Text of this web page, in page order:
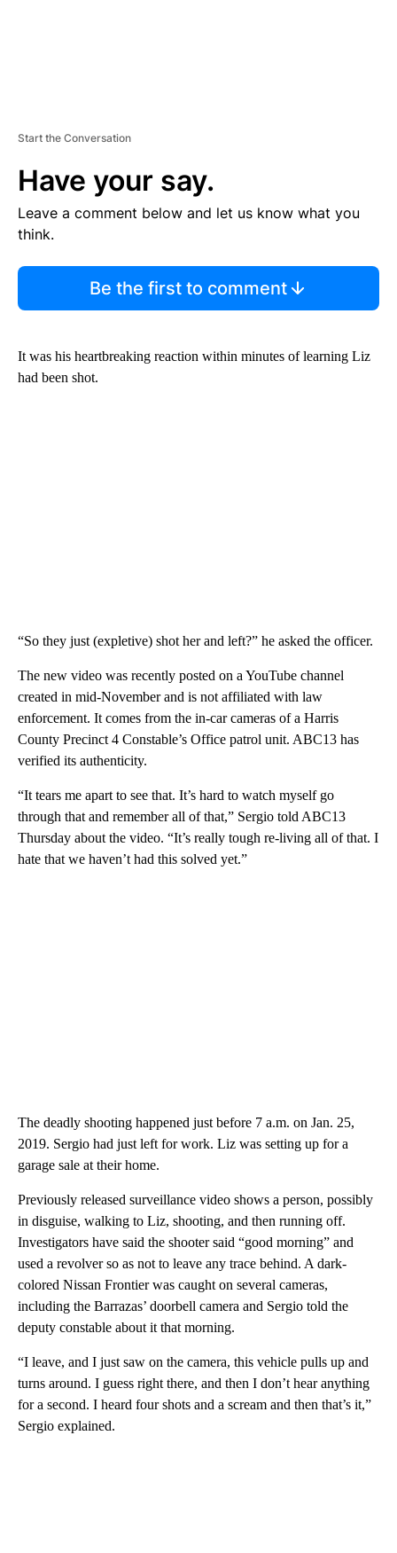
Start the Conversation
Have your say.
Leave a comment below and let us know what you
think.
Be the first to comment
It was his heartbreaking reaction within minutes of learning Liz
had been shot.
“So they just (expletive) shot her and left?” he asked the officer.
The new video was recently posted on a YouTube channel
created in mid-November and is not affiliated with law
enforcement. It comes from the in-car cameras of a Harris
County Precinct 4 Constable’s Office patrol unit. ABC13 has
verified its authenticity.
“It tears me apart to see that. It’s hard to watch myself go
through that and remember all of that,” Sergio told ABC13
Thursday about the video. “It’s really tough re-living all of that. I
hate that we haven’t had this solved yet.”
The deadly shooting happened just before 7 a.m. on Jan. 25,
2019. Sergio had just left for work. Liz was setting up for a
garage sale at their home.
Previously released surveillance video shows a person, possibly
in disguise, walking to Liz, shooting, and then running off.
Investigators have said the shooter said “good morning” and
used a revolver so as not to leave any trace behind. A dark-
colored Nissan Frontier was caught on several cameras,
including the Barrazas’ doorbell camera and Sergio told the
deputy constable about it that morning.
“I leave, and I just saw on the camera, this vehicle pulls up and
turns around. I guess right there, and then I don’t hear anything
for a second. I heard four shots and a scream and then that’s it,”
Sergio explained.